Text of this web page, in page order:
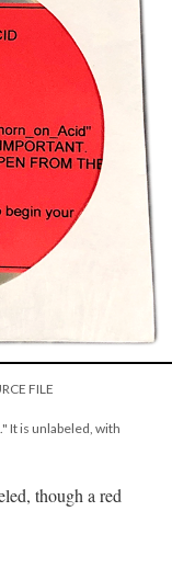
FILE
It is unlabeled, with
though a red